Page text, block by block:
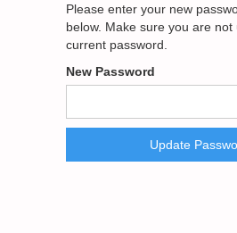
Please enter your new
below. Make sure you are not
current password.
New Password